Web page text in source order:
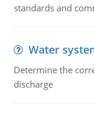
standards and
Water
Determine the
discharge